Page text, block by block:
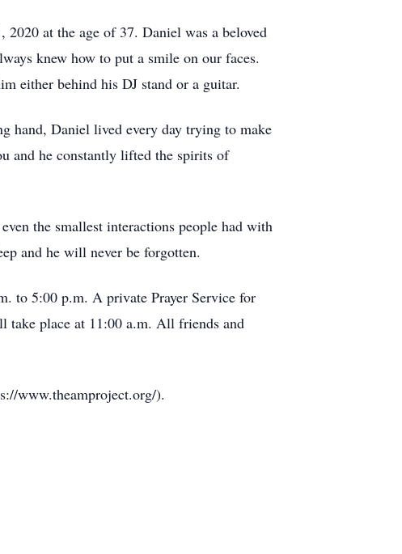
2020 at the age of 37. Daniel was a beloved
knew how to put a smile on our faces.
either behind his DJ stand or a guitar.
hand, Daniel lived every day trying to make
and he constantly lifted the spirits of
the smallest interactions people had with
and he will never be forgotten.
to 5:00 p.m. A private Prayer Service for
take place at 11:00 a.m. All friends and
www.theamproject.org/).